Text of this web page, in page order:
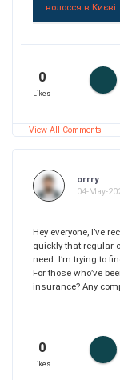
волосся в Києві.
0
Likes
View All Comments
orrry
04-May-
Hey everyone, I’ve
quickly that regular
need. I’m trying to
For those who’ve
insurance? Any
0
Likes